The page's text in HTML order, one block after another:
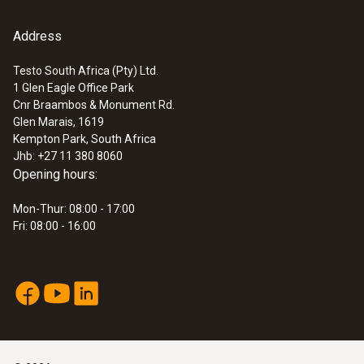
yes
Cable length
785 mm
Diameter probe shaft tip
Length probe shaft tip
:0563 2063
instrument (for flexible use)
ZAR 3,003.55
ZAR 3,454.08
Address
Testo South Africa (Pty) Ltd.
1 Glen Eagle Office Park
Cnr Braambos & Monument Rd.
Glen Marais, 1619
Kempton Park, South Africa
Jhb: +27 11 380 8060
Opening hours:
Mon-Thur: 08:00 - 17:00
Fri: 08:00 - 16:00